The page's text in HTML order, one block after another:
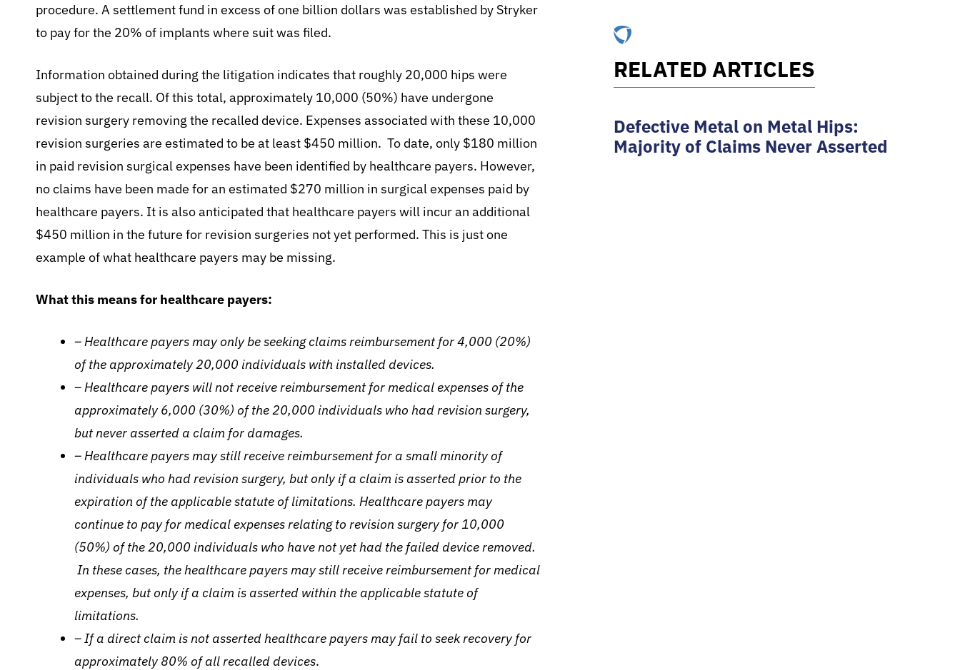
procedure. A settlement fund in excess of one billion dollars was established by Stryker
to pay for the 20% of implants where suit was filed.
Information obtained during the litigation indicates that roughly 20,000 hips were
subject to the recall. Of this total, approximately 10,000 (50%) have undergone
revision surgery removing the recalled device. Expenses associated with these 10,000
revision surgeries are estimated to be at least $450 million. To date, only $180 million
in paid revision surgical expenses have been identified by healthcare payers. However,
no claims have been made for an estimated $270 million in surgical expenses paid by
healthcare payers. It is also anticipated that healthcare payers will incur an additional
$450 million in the future for revision surgeries not yet performed. This is just one
example of what healthcare payers may be missing.
What this means for healthcare payers:
– Healthcare payers may only be seeking claims reimbursement for 4,000 (20%)
of the approximately 20,000 individuals with installed devices.
– Healthcare payers will not receive reimbursement for medical expenses of the
approximately 6,000 (30%) of the 20,000 individuals who had revision surgery,
but never asserted a claim for damages.
– Healthcare payers may still receive reimbursement for a small minority of
individuals who had revision surgery, but only if a claim is asserted prior to the
expiration of the applicable statute of limitations. Healthcare payers may
continue to pay for medical expenses relating to revision surgery for 10,000
(50%) of the 20,000 individuals who have not yet had the failed device removed.
In these cases, the healthcare payers may still receive reimbursement for medical
expenses, but only if a claim is asserted within the applicable statute of
limitations.
– If a direct claim is not asserted healthcare payers may fail to seek recovery for
approximately 80% of all recalled devices.
RELATED ARTICLES
Defective Metal on Metal Hips:
Majority of Claims Never Asserted